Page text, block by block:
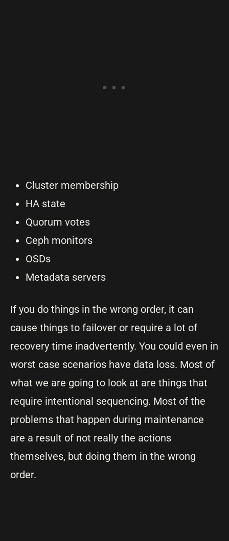
Cluster membership
HA state
Quorum votes
Ceph monitors
OSDs
Metadata servers
If you do things in the wrong order, it can
cause things to failover or require a lot of
recovery time inadvertently. You could even in
worst case scenarios have data loss. Most of
what we are going to look at are things that
require intentional sequencing. Most of the
problems that happen during maintenance
are a result of not really the actions
themselves, but doing them in the wrong
order.